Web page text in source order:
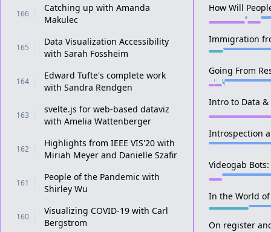
166
Catching up with Amanda
Makulec
165
Data Visualization Accessibility
with Sarah Fossheim
164
Edward Tufte's complete work
with Sandra Rendgen
163
svelte.js for web-based dataviz
with Amelia Wattenberger
162
Highlights from IEEE VIS'20 with
Miriah Meyer and Danielle Szafir
161
People of the Pandemic with
Shirley Wu
160
Visualizing COVID-19 with Carl
Bergstrom
How Will
Immigration
Going From
Intro to Data
Introspection
Videogab
In the World
On register